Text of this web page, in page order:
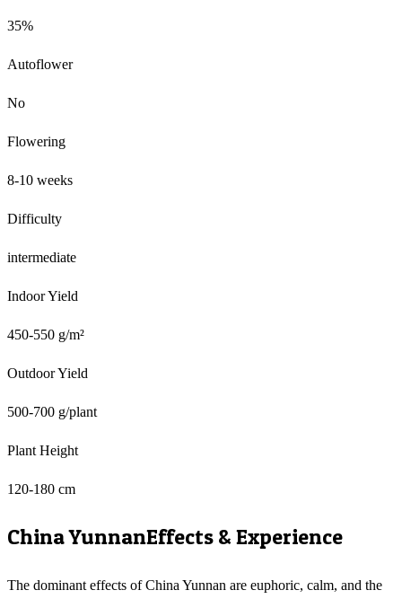
35%
Autoflower
No
Flowering
8-10 weeks
Difficulty
intermediate
Indoor Yield
450-550 g/m²
Outdoor Yield
500-700 g/plant
Plant Height
120-180 cm
China YunnanEffects & Experience
The dominant effects of China Yunnan are euphoric, calm, and the